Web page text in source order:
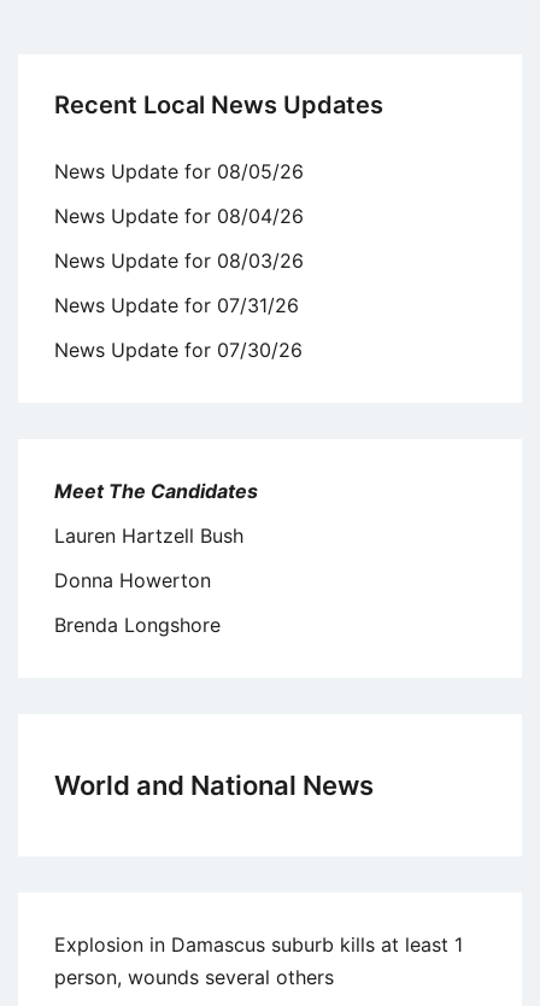
Recent Local News Updates
News Update for 08/05/26
News Update for 08/04/26
News Update for 08/03/26
News Update for 07/31/26
News Update for 07/30/26
Meet The Candidates
Lauren Hartzell Bush
Donna Howerton
Brenda Longshore
World and National News
Explosion in Damascus suburb kills at least 1
person, wounds several others